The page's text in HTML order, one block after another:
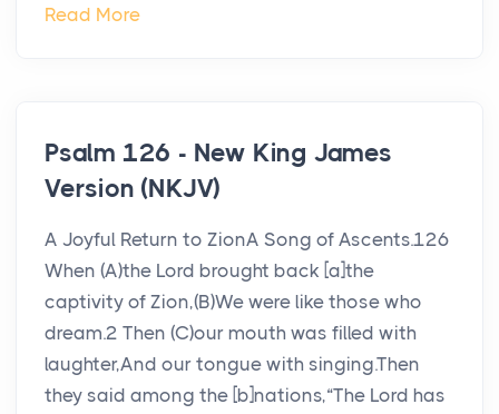
Read More
Psalm 126 - New King James
Version (NKJV)
A Joyful Return to ZionA Song of Ascents.126
When (A)the Lord brought back [a]the
captivity of Zion,(B)We were like those who
dream.2 Then (C)our mouth was filled with
laughter,And our tongue with singing.Then
they said among the [b]nations,“The Lord has